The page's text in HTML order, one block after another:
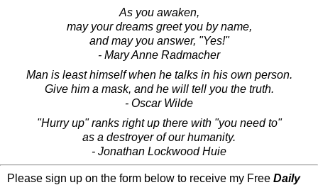
As you awaken,
may your dreams greet you by name,
and may you answer, "Yes!"
- Mary Anne Radmacher
Man is least himself when he talks in his own person.
Give him a mask, and he will tell you the truth.
- Oscar Wilde
"Hurry up" ranks right up there with "you need to"
as a destroyer of our humanity.
- Jonathan Lockwood Huie
Please sign up on the form below to receive my Free Daily